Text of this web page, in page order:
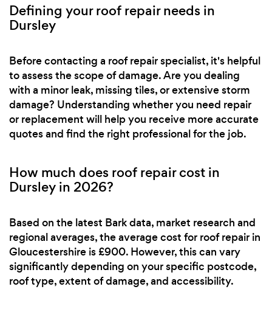
Defining your roof repair needs in
Dursley
Before contacting a roof repair specialist, it's helpful
to assess the scope of damage. Are you dealing
with a minor leak, missing tiles, or extensive storm
damage? Understanding whether you need repair
or replacement will help you receive more accurate
quotes and find the right professional for the job.
How much does roof repair cost in
Dursley in 2026?
Based on the latest Bark data, market research and
regional averages, the average cost for roof repair in
Gloucestershire is £900. However, this can vary
significantly depending on your specific postcode,
roof type, extent of damage, and accessibility.